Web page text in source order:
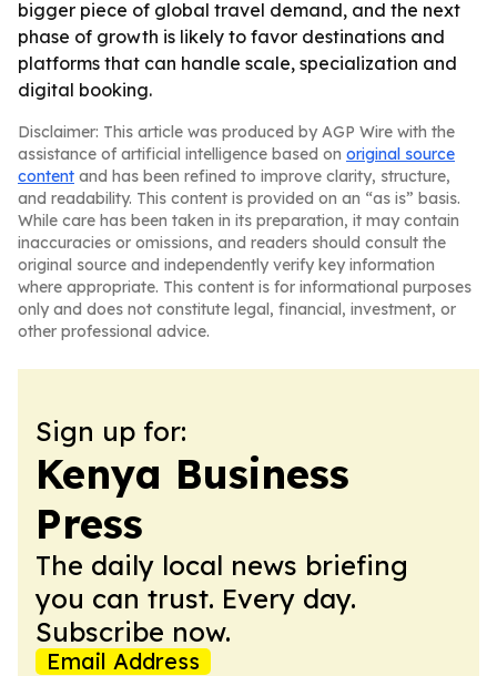
bigger piece of global travel demand, and the next
phase of growth is likely to favor destinations and
platforms that can handle scale, specialization and
digital booking.
Disclaimer: This article was produced by AGP Wire with the
assistance of artificial intelligence based on original source
content and has been refined to improve clarity, structure,
and readability. This content is provided on an “as is” basis.
While care has been taken in its preparation, it may contain
inaccuracies or omissions, and readers should consult the
original source and independently verify key information
where appropriate. This content is for informational purposes
only and does not constitute legal, financial, investment, or
other professional advice.
Sign up for:
Kenya Business
Press
The daily local news briefing
you can trust. Every day.
Subscribe now.
Email Address